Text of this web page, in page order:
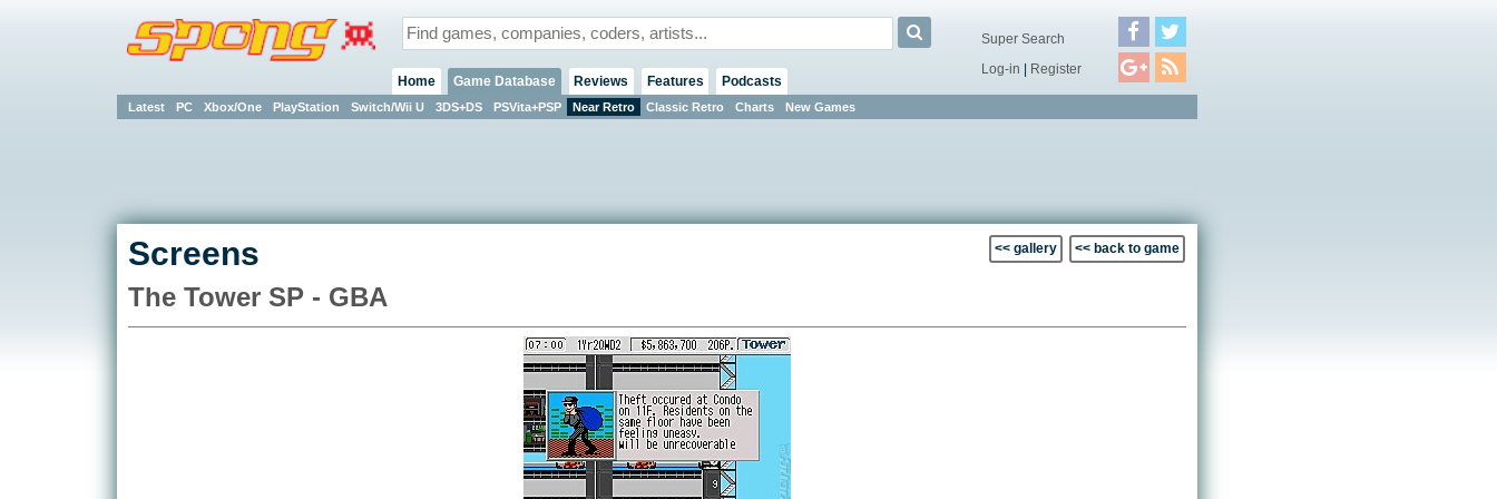
Home Game Database
Latest PC Xbox/One PlayStation Switch/Wii U 3DS+DS PSVita+PSP Near Retro Classic Retro Charts New Games
Reviews Features Podcasts
Super Search
Log-in | Register
<< gallery << back to game
Screens
The Tower SP - GBA